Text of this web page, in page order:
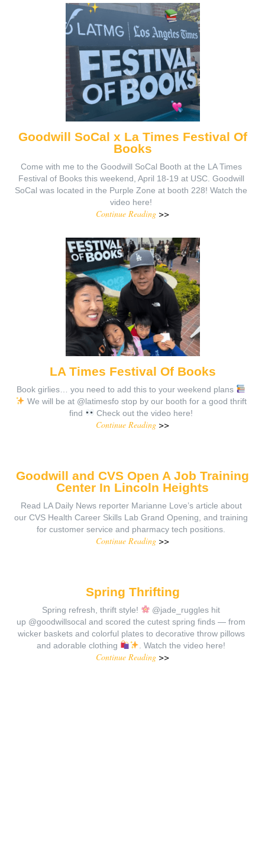
Goodwill SoCal x La Times Festival Of
Books
Come with me to the Goodwill SoCal Booth at the LA Times
Festival of Books this weekend, April 18-19 at USC. Goodwill
SoCal was located in the Purple Zone at booth 228! Watch the
video here!
Continue Reading >>
LA Times Festival Of Books
Book girlies… you need to add this to your weekend plans
We will be at @latimesfo stop by our booth for a good thrift
find
Check out the video here!
Continue Reading >>
Goodwill and CVS Open A Job Training
Center In Lincoln Heights
Read LA Daily News reporter Marianne Love’s article about
our CVS Health Career Skills Lab Grand Opening, and training
for customer service and pharmacy tech positions.
Continue Reading >>
Spring Thrifting
Spring refresh, thrift style!
@jade_ruggles hit
up @goodwillsocal and scored the cutest spring finds — from
wicker baskets and colorful plates to decorative throw pillows
and adorable clothing
. Watch the video here!
Continue Reading >>